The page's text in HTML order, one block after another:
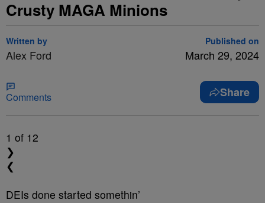
Crusty MAGA Minions
Written by
Alex Ford
Published on
March 29, 2024
Comments Share
1 of 12
❯
❮
DEIs done started somethin’